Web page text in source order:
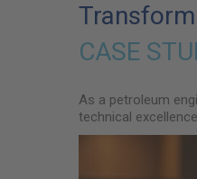
here:
CASE
As a petroleum
technical